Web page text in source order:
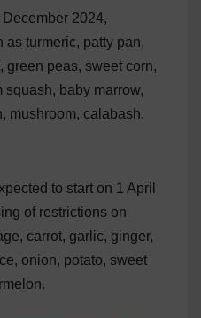
2024,
turmeric, patty pan,
green peas, sweet corn,
squash, baby marrow,
mushroom, calabash,
to start on 1 April
of restrictions on
carrot, garlic, ginger,
onion, potato, sweet